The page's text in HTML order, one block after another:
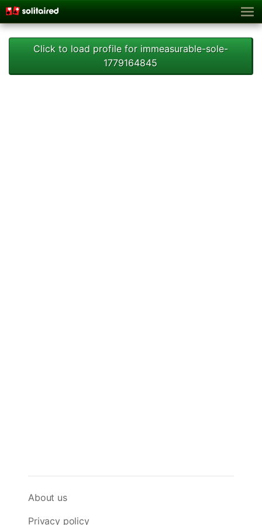
Click to load profile for immeasurable-sole-
1779164845
About us
Privacy policy